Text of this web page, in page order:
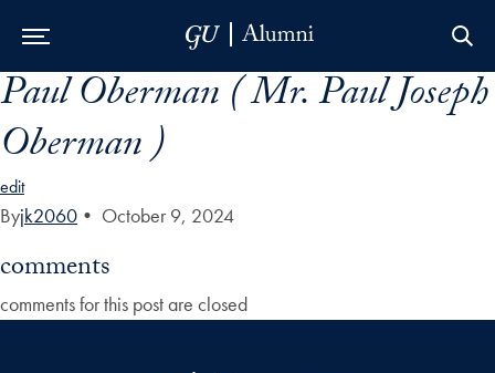
Skip to Main Navigation
Skip to Content
Skip to Footer
Paul Oberman ( Mr. Paul Joseph
Oberman )
edit
Byjk2060 • October 9, 2024
comments
comments for this post are closed